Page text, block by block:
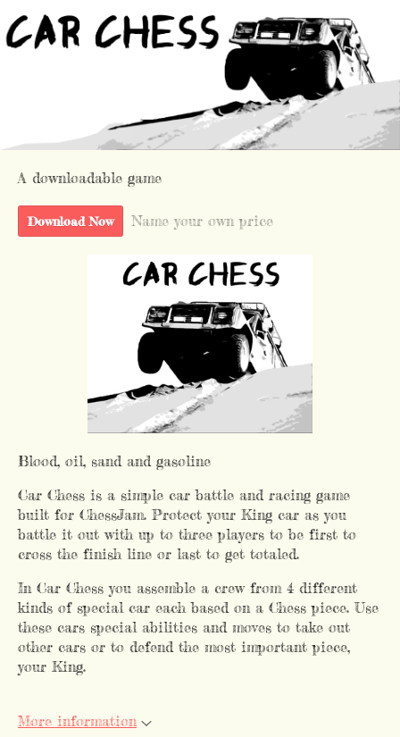
A downloadable game
Download Now Name your own price
Blood, oil, sand and gasoline
Car Chess is a simple car battle and racing game
built for ChessJam. Protect your King car as you
battle it out with up to three players to be first to
cross the finish line or last to get totaled.
In Car Chess you assemble a crew from 4 different
kinds of special car each based on a Chess piece. Use
these cars special abilities and moves to take out
other cars or to defend the most important piece,
your King.
More information